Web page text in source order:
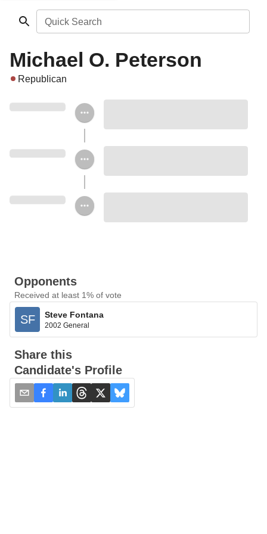
Quick Search
Michael O. Peterson
Republican
Opponents
Received at least 1% of vote
SF Steve Fontana
2002 General
Share this
Candidate's Profile